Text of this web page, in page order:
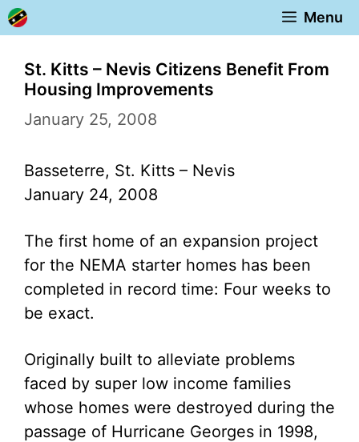
Skip
to
content
Menu
St. Kitts – Nevis Citizens Benefit From
Housing Improvements
January 25, 2008
Basseterre, St. Kitts – Nevis
January 24, 2008
The first home of an expansion project
for the NEMA starter homes has been
completed in record time: Four weeks to
be exact.
Originally built to alleviate problems
faced by super low income families
whose homes were destroyed during the
passage of Hurricane Georges in 1998,